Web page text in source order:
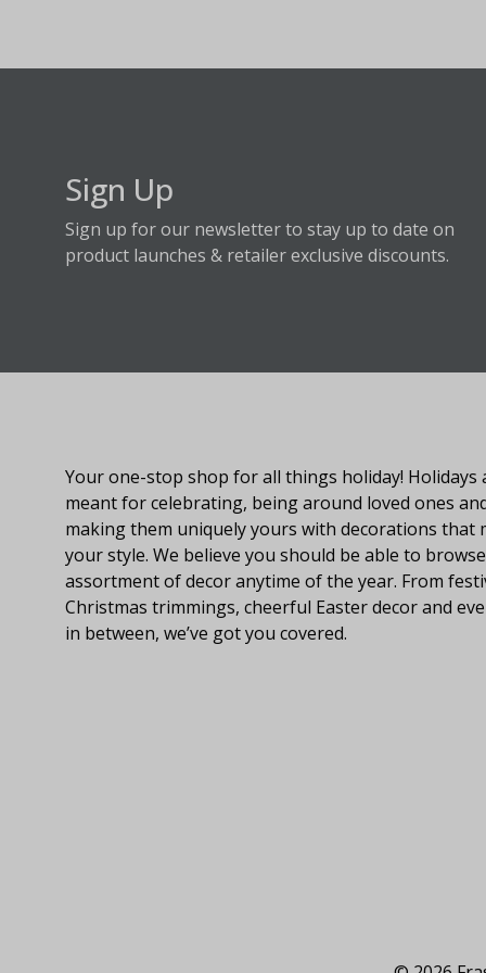
Sign Up
Sign up for our newsletter to stay up to date on
product launches & retailer exclusive discounts.
Your one-stop shop for all things holiday! Holidays
meant for celebrating, being around loved ones
making them uniquely yours with decorations that
your style. We believe you should be able to
assortment of decor anytime of the year. From
Christmas trimmings, cheerful Easter decor and
in between, we’ve got you covered.